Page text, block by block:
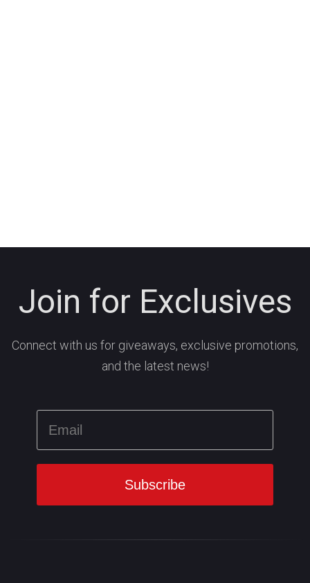
Join for Exclusives
Connect with us for giveaways, exclusive promotions,
and the latest news!